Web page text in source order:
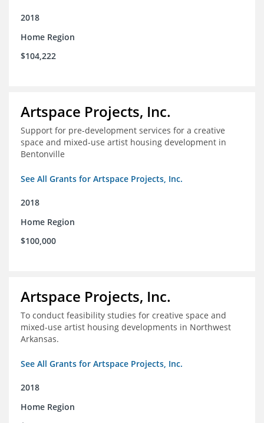
2018
Home Region
$104,222
Artspace Projects, Inc.
Support for pre-development services for a creative
space and mixed-use artist housing development in
Bentonville
See All Grants for Artspace Projects, Inc.
2018
Home Region
$100,000
Artspace Projects, Inc.
To conduct feasibility studies for creative space and
mixed-use artist housing developments in Northwest
Arkansas.
See All Grants for Artspace Projects, Inc.
2018
Home Region